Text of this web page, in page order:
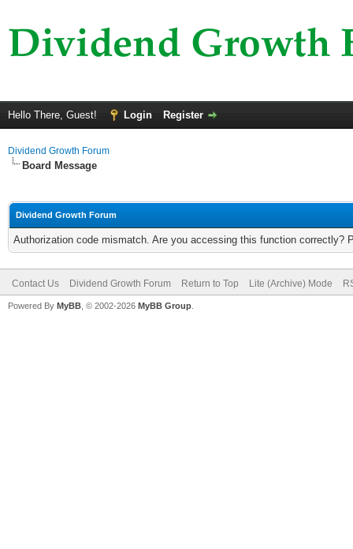
Hello There, Guest! Login Register
Dividend Growth Forum
Board Message
Dividend Growth Forum
Authorization code mismatch. Are you accessing this function correctly?
Contact Us Dividend Growth Forum Return to Top Lite (Archive) Mode
Powered By MyBB , © 2002-2026 MyBB Group